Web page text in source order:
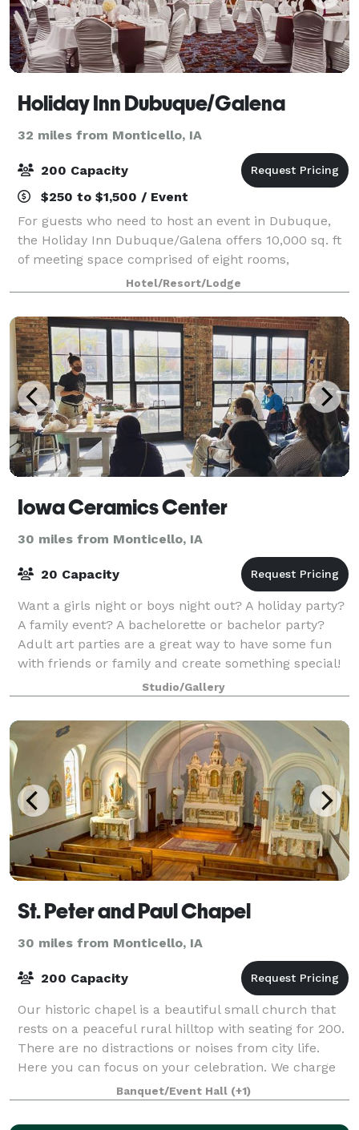
Holiday Inn Dubuque/Galena
32 miles from Monticello, IA
200 Capacity
$250 to $1,500 / Event
For guests who need to host an event in Dubuque,
the Holiday Inn Dubuque/Galena offers 10,000 sq. ft
of meeting space comprised of eight rooms,
including two big beautiful ballrooms that each can
accommodate 200 people. The event venue is f
Hotel/Resort/Lodge
Iowa Ceramics Center
30 miles from Monticello, IA
20 Capacity
Want a girls night or boys night out? A holiday party?
A family event? A bachelorette or bachelor party?
Adult art parties are a great way to have some fun
with friends or family and create something special!
Studio/Gallery
St. Peter and Paul Chapel
30 miles from Monticello, IA
200 Capacity
Our historic chapel is a beautiful small church that
rests on a peaceful rural hilltop with seating for 200.
There are no distractions or noises from city life.
Here you can focus on your celebration. We charge
$125 per hour with a two hour
Banquet/Event Hall (+1)